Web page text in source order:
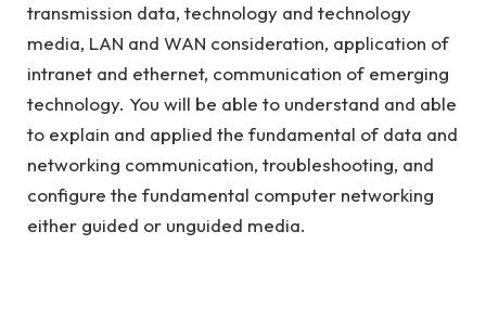
transmission data, technology and technology
media, LAN and WAN consideration, application of
intranet and ethernet, communication of emerging
technology. You will be able to understand and able
to explain and applied the fundamental of data and
networking communication, troubleshooting, and
configure the fundamental computer networking
either guided or unguided media.